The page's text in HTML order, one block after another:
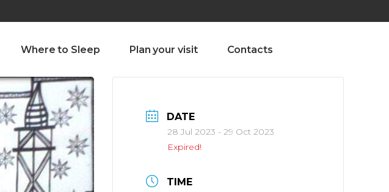
Where to Sleep Plan your visit Contacts
DATE
28 Jul 2023 - 29 Oct 2023
Expired!
TIME